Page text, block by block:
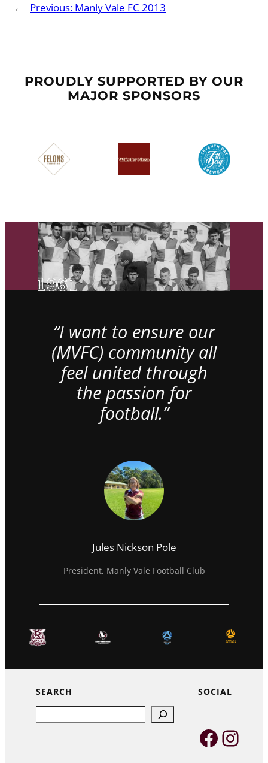
← Previous: Manly Vale FC 2013
PROUDLY SUPPORTED BY OUR
MAJOR SPONSORS
“I want to ensure our
(MVFC) community all
feel united through
the passion for
football.”
Jules Nickson Pole
President, Manly Vale Football Club
SEARCH SOCIAL